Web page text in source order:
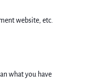
website, etc.
what you have